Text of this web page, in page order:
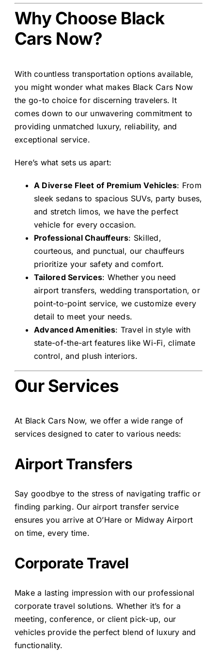
Why Choose Black
Cars Now?
With countless transportation options available,
you might wonder what makes Black Cars Now
the go-to choice for discerning travelers. It
comes down to our unwavering commitment to
providing unmatched luxury, reliability, and
exceptional service.
Here’s what sets us apart:
A Diverse Fleet of Premium Vehicles: From
sleek sedans to spacious SUVs, party buses,
and stretch limos, we have the perfect
vehicle for every occasion.
Professional Chauffeurs: Skilled,
courteous, and punctual, our chauffeurs
prioritize your safety and comfort.
Tailored Services: Whether you need
airport transfers, wedding transportation, or
point-to-point service, we customize every
detail to meet your needs.
Advanced Amenities: Travel in style with
state-of-the-art features like Wi-Fi, climate
control, and plush interiors.
Our Services
At Black Cars Now, we offer a wide range of
services designed to cater to various needs:
Airport Transfers
Say goodbye to the stress of navigating traffic or
finding parking. Our airport transfer service
ensures you arrive at O’Hare or Midway Airport
on time, every time.
Corporate Travel
Make a lasting impression with our professional
corporate travel solutions. Whether it’s for a
meeting, conference, or client pick-up, our
vehicles provide the perfect blend of luxury and
functionality.